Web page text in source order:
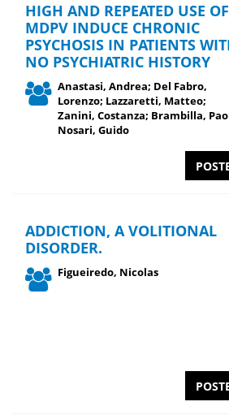
HIGH AND REPEATED USE OF
MDPV INDUCE CHRONIC
PSYCHOSIS IN PATIENTS
NO PSYCHIATRIC HISTORY
Anastasi, Andrea; Del Fabro,
Lorenzo; Lazzaretti, Matteo;
Zanini, Costanza; Brambilla,
Nosari, Guido
ADDICTION, A VOLITIONAL
DISORDER.
Figueiredo, Nicolas